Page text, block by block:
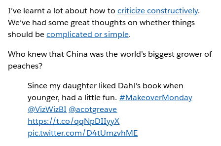
I’ve learnt a lot about how to criticize constructively.
We’ve had some great thoughts on whether things
should becomplicated or simple.
Who knew that China was the world’s biggest grower of
peaches?
Since my daughter liked Dahl's book when
younger, had a little fun. #MakeoverMonday
@VizWizBI @acotgreave
https://t.co/qqNpDIIyyX
pic.twitter.com/D4tUmzvhME